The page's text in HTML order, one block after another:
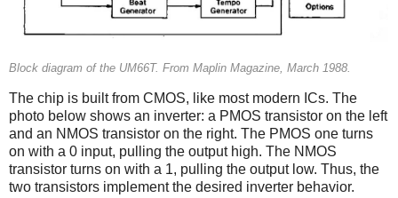
Block diagram of the UM66T. From Maplin Magazine, March 1988.
The chip is built from CMOS, like most modern ICs. The
photo below shows an inverter: a PMOS transistor on the left
and an NMOS transistor on the right. The PMOS one turns
on with a 0 input, pulling the output high. The NMOS
transistor turns on with a 1, pulling the output low. Thus, the
two transistors implement the desired inverter behavior.